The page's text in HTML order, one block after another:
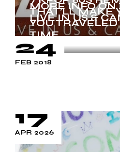
MORE INFO ON
LIVE IN US &
24
FEB 2018
THAT’LL MAKE
YOU
TIME
17
APR 2026